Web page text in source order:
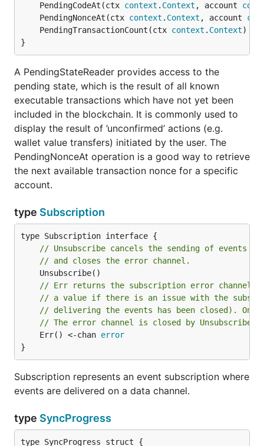
	PendingCodeAt(ctx
context . Context , account
	PendingNonceAt(ctx
context . Context , account
	PendingTransactionCount(ctx
context . Context) (
}
A PendingStateReader provides access to the
pending state, which is the result of all known
executable transactions which have not yet been
included in the blockchain. It is commonly used to
display the result of ’unconfirmed’ actions (e.g.
wallet value transfers) initiated by the user. The
PendingNonceAt operation is a good way to retrieve
the next available transaction nonce for a specific
account.
type Subscription
// Unsubscribe cancels the sending of events to
// and closes the error channel.
// Err returns the subscription error channel.
// a value if there is an issue with the
// delivering the events has been closed).
// The error channel is closed by Unsubscribe.
	Err() <-chan
error
}
Subscription represents an event subscription where
events are delivered on a data channel.
type SyncProgress